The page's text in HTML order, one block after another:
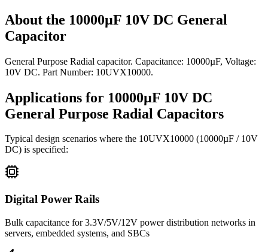
About the 10000µF 10V DC General
Capacitor
General Purpose Radial capacitor. Capacitance: 10000µF, Voltage:
10V DC. Part Number: 10UVX10000.
Applications for 10000µF 10V DC
General Purpose Radial Capacitors
Typical design scenarios where the 10UVX10000 (10000µF / 10V
DC) is specified:
Digital Power Rails
Bulk capacitance for 3.3V/5V/12V power distribution networks in
servers, embedded systems, and SBCs